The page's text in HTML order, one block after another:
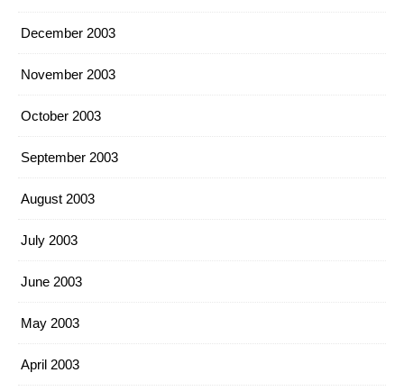
December 2003
November 2003
October 2003
September 2003
August 2003
July 2003
June 2003
May 2003
April 2003